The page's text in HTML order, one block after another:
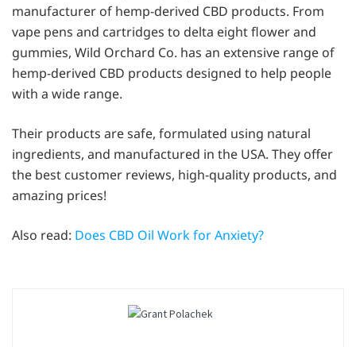
manufacturer of hemp-derived CBD products. From
vape pens and cartridges to delta eight flower and
gummies, Wild Orchard Co. has an extensive range of
hemp-derived CBD products designed to help people
with a wide range.
Their products are safe, formulated using natural
ingredients, and manufactured in the USA. They offer
the best customer reviews, high-quality products, and
amazing prices!
Also read: Does CBD Oil Work for Anxiety?